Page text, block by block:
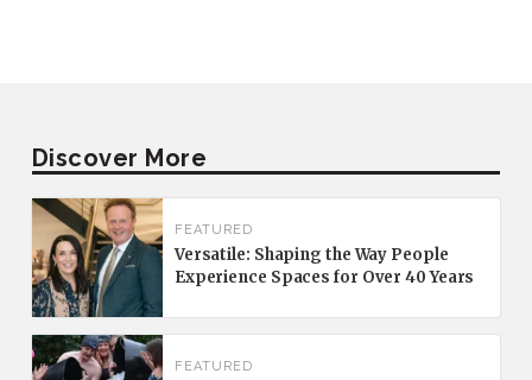
Discover More
FEATURED
Versatile: Shaping the Way People
Experience Spaces for Over 40 Years
FEATURED